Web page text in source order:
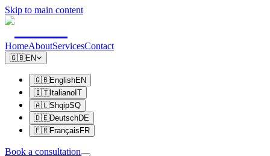
Skip to main content
HomeAboutServicesContact
🇬🇧EN
🇬🇧EnglishEN
🇮🇹Italiano IT
🇦🇱ShqipSQ
🇩🇪DeutschDE
🇫🇷Français FR
Book a consultation